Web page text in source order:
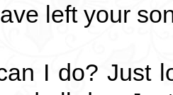
left your
I do? Just